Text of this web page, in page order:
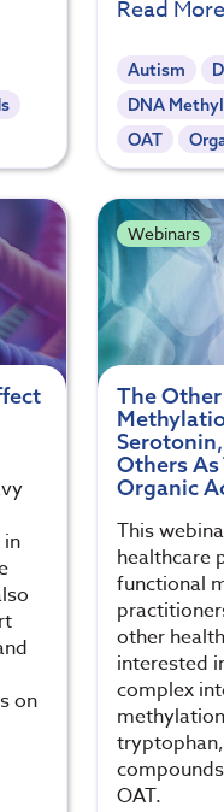
Read More
Autism
DNA
OAT
on
Webinars
The
Others As
Organic
This
healthcare
functional
other
interested
complex
OAT.